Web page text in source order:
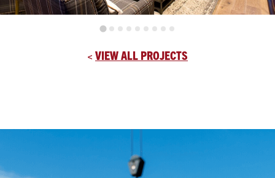
< VIEW ALL PROJECTS